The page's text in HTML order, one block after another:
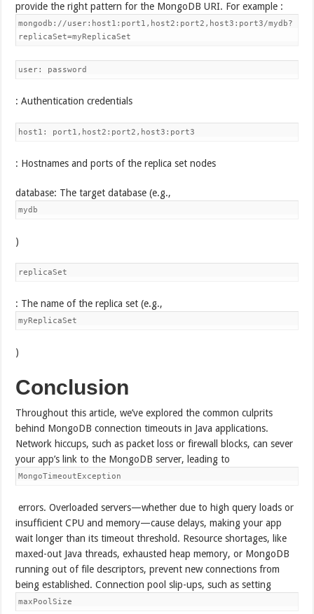
provide the right pattern for the MongoDB URI. For example :
mongodb://user:host1:port1,host2:port2,host3:port3/mydb?
replicaSet=myReplicaSet
user: password
: Authentication credentials
host1: port1,host2:port2,host3:port3
: Hostnames and ports of the replica set nodes
database: The target database (e.g.,
mydb
)
replicaSet
: The name of the replica set (e.g.,
myReplicaSet
)
Conclusion
Throughout this article, we’ve explored the common culprits
behind MongoDB connection timeouts in Java applications.
Network hiccups, such as packet loss or firewall blocks, can sever
your app’s link to the MongoDB server, leading to
MongoTimeoutException
errors. Overloaded servers—whether due to high query loads or
insufficient CPU and memory—cause delays, making your app
wait longer than its timeout threshold. Resource shortages, like
maxed-out Java threads, exhausted heap memory, or MongoDB
running out of file descriptors, prevent new connections from
being established. Connection pool slip-ups, such as setting
maxPoolSize